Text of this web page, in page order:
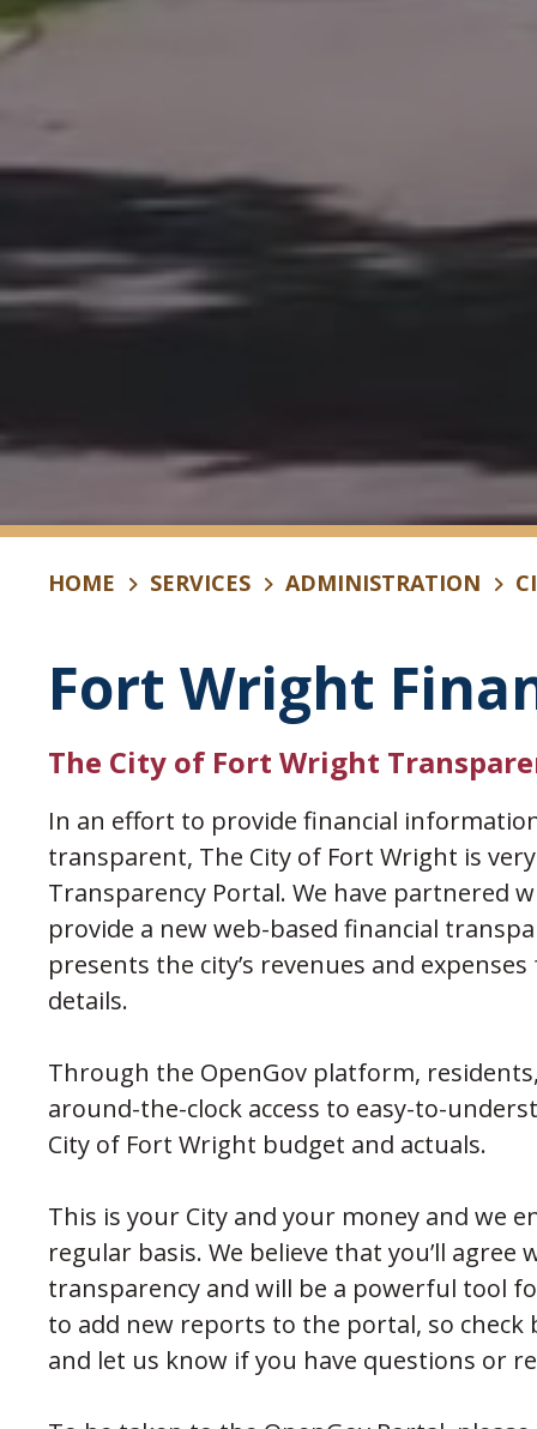
HOME SERVICES ADMINISTRATION
Fort Wright
The City of Fort Wright
In an effort to provide financial
transparent, The City of Fort Wright is
Transparency Portal. We have partnered
provide a new web-based financial
presents the city’s revenues and
details.
Through the OpenGov platform,
around-the-clock access to easy-to-
City of Fort Wright budget and actuals.
This is your City and your money and we
regular basis. We believe that you’ll
transparency and will be a powerful tool
to add new reports to the portal, so
and let us know if you have questions or